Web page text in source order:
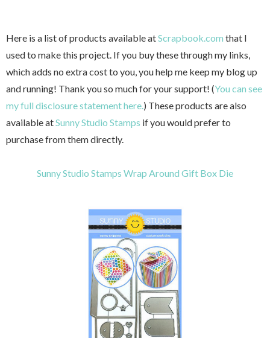
Here is a list of products available atScrapbook.com that I
used to make this project. If you buy these through my links,
which adds no extra cost to you, you help me keep my blog up
and running! Thank you so much for your support! (You can see
my full disclosure statement here.) These products are also
available atSunny Studio Stamps if you would prefer to
purchase from them directly.
Sunny Studio Stamps Wrap Around Gift Box Die